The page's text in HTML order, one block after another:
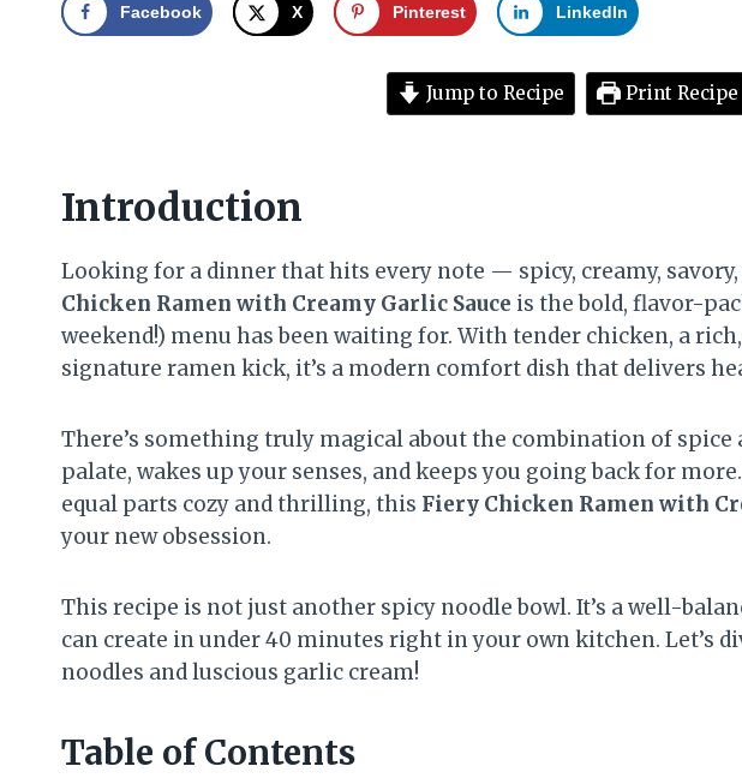
Facebook X Pinterest LinkedIn
Jump to Recipe Print Recipe
Introduction
Looking for a dinner that hits every note — spicy, creamy,
Chicken Ramen with Creamy Garlic Sauce is the bold, flavor-
weekend!) menu has been waiting for. With tender chicken, a
signature ramen kick, it’s a modern comfort dish that delivers
There’s something truly magical about the combination of
palate, wakes up your senses, and keeps you going back for
equal parts cozy and thrilling, this Fiery Chicken Ramen with
your new obsession.
This recipe is not just another spicy noodle bowl. It’s a well-
can create in under 40 minutes right in your own kitchen. Let’s
noodles and luscious garlic cream!
Table of Contents